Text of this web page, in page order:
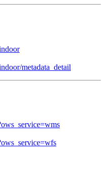
metadata_detail